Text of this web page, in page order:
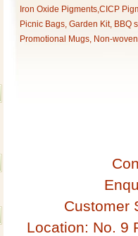
Iron Oxide Pigments,CICP
Picnic Bags, Garden Kit, BBQ
Promotional Mugs, Non-
Customer
Location: No. 9